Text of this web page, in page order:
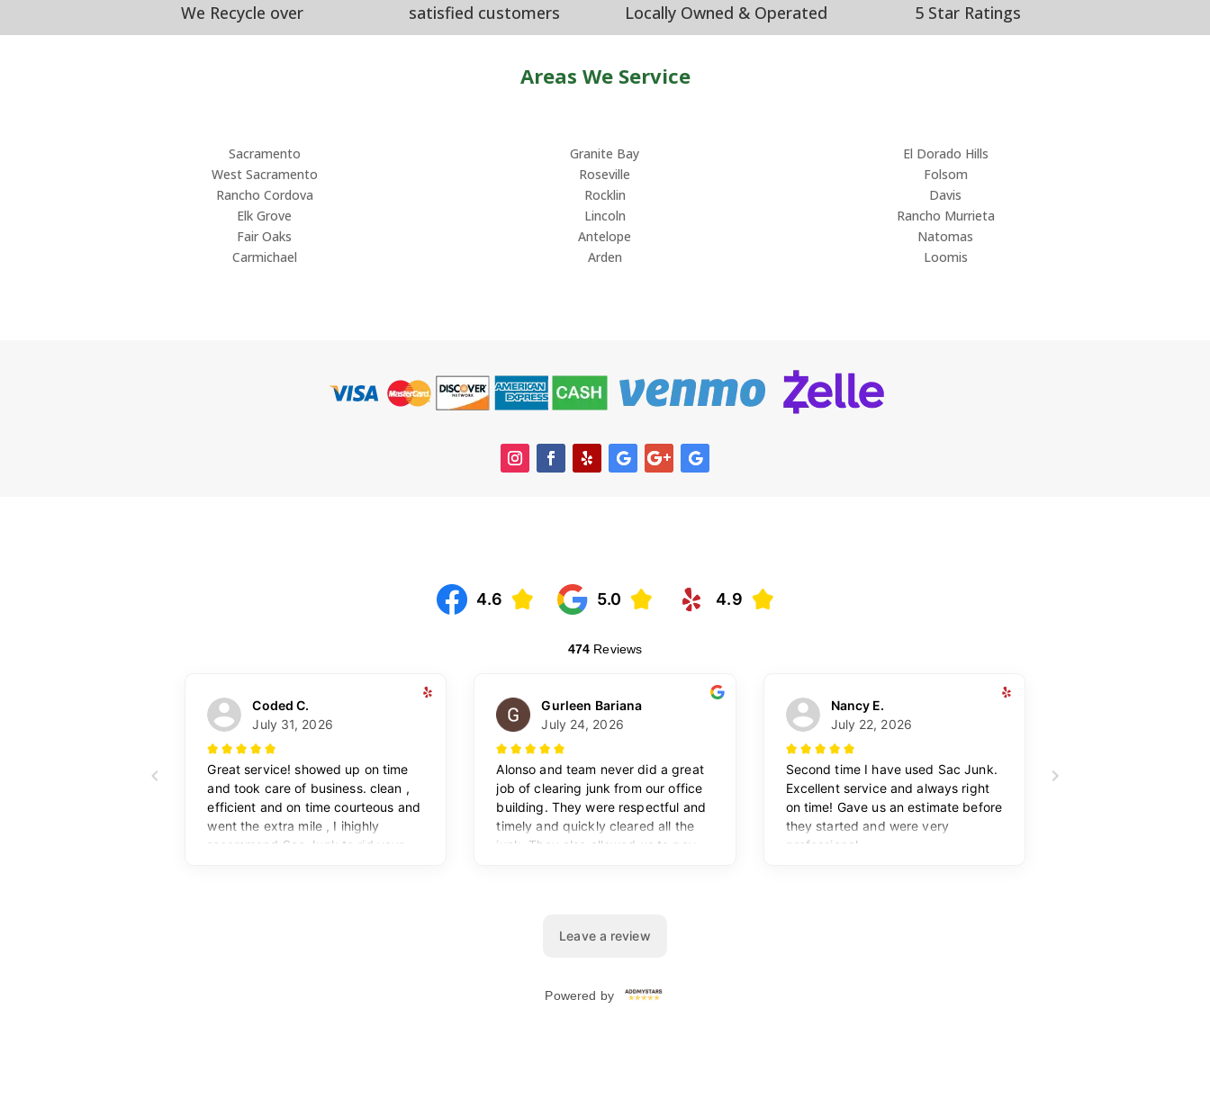
We Recycle over satisfied customers Locally Owned & Operated 5 Star Ratings
Areas We Service
Sacramento
West Sacramento
Rancho Cordova
Elk Grove
Fair Oaks
Carmichael
Granite Bay
Roseville
Rocklin
Lincoln
Antelope
Arden
El Dorado Hills
Folsom
Davis
Rancho Murrieta
Natomas
Loomis